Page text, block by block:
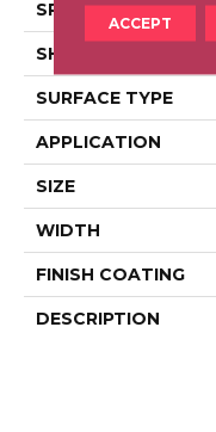
SPECIES
SHADE
SURFACE TYPE
APPLICATION
SIZE
WIDTH
FINISH COATING
DESCRIPTION
ACCEPT